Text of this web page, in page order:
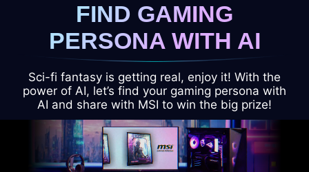
FIND GAMING
PERSONA WITH AI
Sci-fi fantasy is getting real, enjoy it! With the
power of AI, let’s find your gaming persona with
AI and share with MSI to win the big prize!